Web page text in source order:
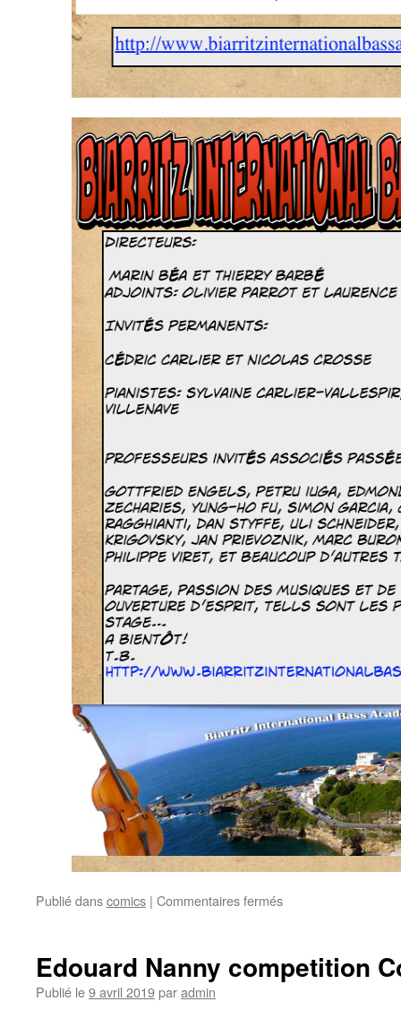
Publié danscomics | Commentaires fermés
Pignolet?
Edouard Nanny competition
Publié le9 avril 2019paradmin